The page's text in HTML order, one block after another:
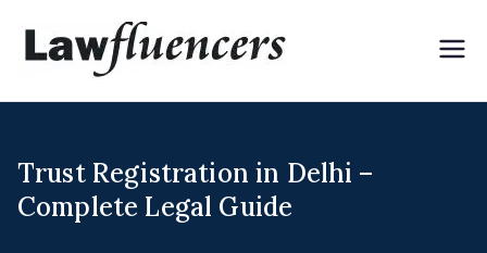
Expert Lawyers for
Trust Registration in Delhi –
Complete Legal Guide